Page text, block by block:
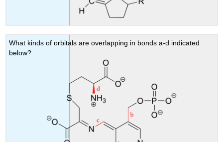
What kinds of orbitals are overlapping in bonds a-d indicated
below?